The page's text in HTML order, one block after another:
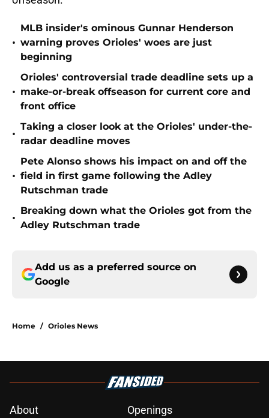
•
MLB insider's ominous Gunnar Henderson
warning proves Orioles' woes are just
beginning
•
Orioles' controversial trade deadline sets up a
make-or-break offseason for current core and
front office
•
Taking a closer look at the Orioles' under-the-
radar deadline moves
•
Pete Alonso shows his impact on and off the
field in first game following the Adley
Rutschman trade
•
Breaking down what the Orioles got from the
Adley Rutschman trade
Add us as a preferred source on
Google
Home / Orioles News
About Openings